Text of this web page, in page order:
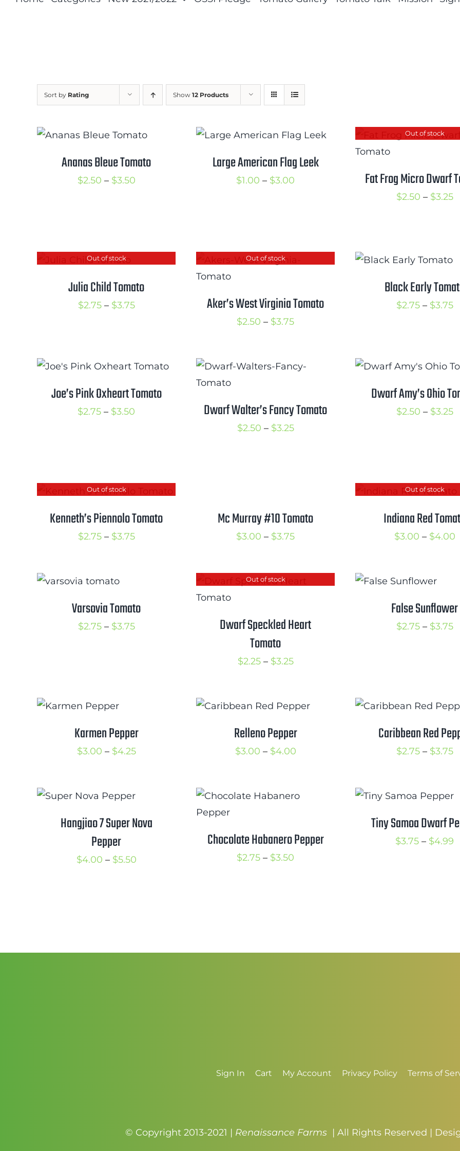
Sort by Rating Show 12 Products
Ananas Bleue Tomato
$2.50 – $3.50Price
Large American Flag Leek
$1.00 – $3.00
Out of stock
Fat Frog Micro Dwarf
$2.50 – $3.25
Out of stock
Julia Child Tomato
$2.75 – $3.75Price
$3.75
Out of stock
Aker’s West Virginia Tomato
$2.50 – $3.75Price
through
Black Early
$2.75 – $3.75
Joe’s Pink Oxheart Tomato
$2.75 – $3.50 Dwarf Walter’s Fancy Tomato
$2.50 – $3.25Price
Dwarf Amy’s Ohio
$2.50 – $3.25
Out of stock
Kenneth’s Piennolo Tomato
$2.75 – $3.75Price
$3.75
Mc Murray #10 Tomato
$3.00 – $3.75Price
through
Out of stock
Indiana Red
$3.00 – $4.00
Varsovia Tomato
$2.75 – $3.75Price
Out of stock
Dwarf Speckled Heart
Tomato
$2.25 – $3.25Price
through
False Sunflower
$2.75 – $3.75
Karmen Pepper
$3.00 – $4.25Price
$4.25
Relleno Pepper
$3.00 – $4.00Price
through
Caribbean Red
$2.75 – $3.75
Hangjiao 7 Super Nova
Pepper
$4.00 – $5.50Price
Chocolate Habanero Pepper
$2.75 – $3.50
Tiny Samoa Dwarf
$3.75 – $4.99
Sign In Cart My Account Privacy Policy Terms of
© Copyright 2013-2021 | Renaissance Farms | All Rights Reserved |